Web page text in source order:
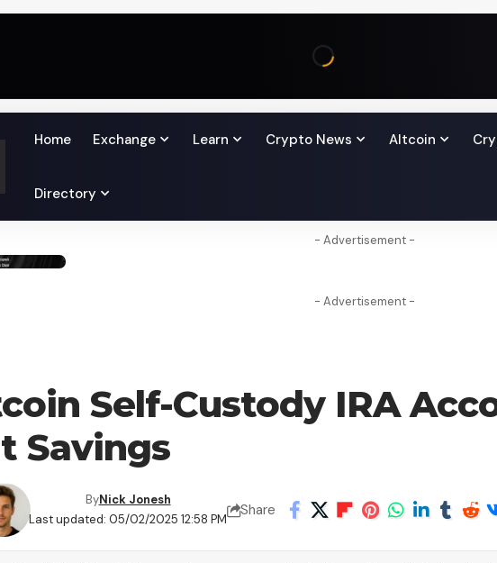
Home Exchange Learn Crypto News Altcoin
Directory
- Advertisement -
- Advertisement -
Self-Custody IRA
Savings
Last updated: 05/02/2025 12:58 PM
ByNick Jonesh
Share